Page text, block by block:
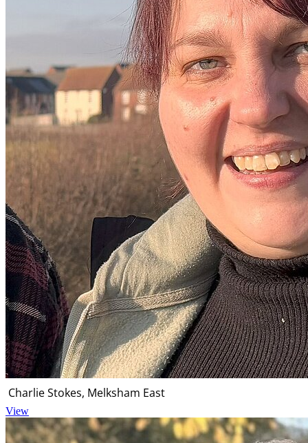
Charlie Stokes, Melksham East
View